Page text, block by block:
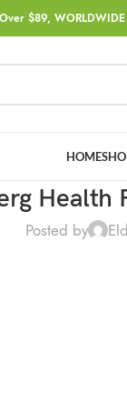
$89,
HOME
Health
Posted by